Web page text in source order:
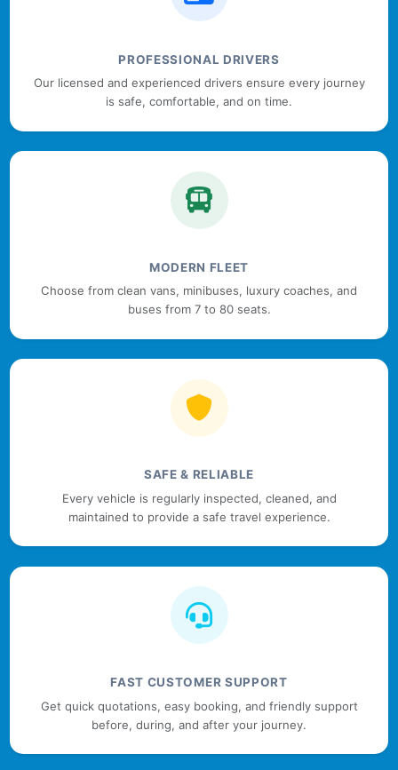
PROFESSIONAL DRIVERS
Our licensed and experienced drivers ensure every journey
is safe, comfortable, and on time.
MODERN FLEET
Choose from clean vans, minibuses, luxury coaches, and
buses from 7 to 80 seats.
SAFE & RELIABLE
Every vehicle is regularly inspected, cleaned, and
maintained to provide a safe travel experience.
FAST CUSTOMER SUPPORT
Get quick quotations, easy booking, and friendly support
before, during, and after your journey.